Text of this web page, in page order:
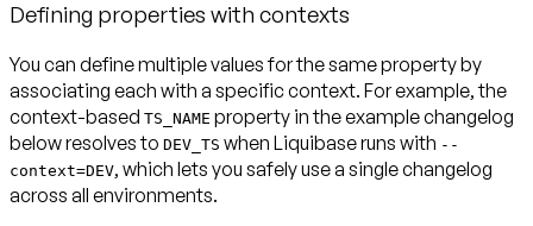
Defining properties with contexts
You can define multiple values for the same property by
associating each with a specific context. For example, the
context-based TS_NAME property in the example changelog
below resolves to DEV_TS when Liquibase runs with --
context=DEV, which lets you safely use a single changelog
across all environments.